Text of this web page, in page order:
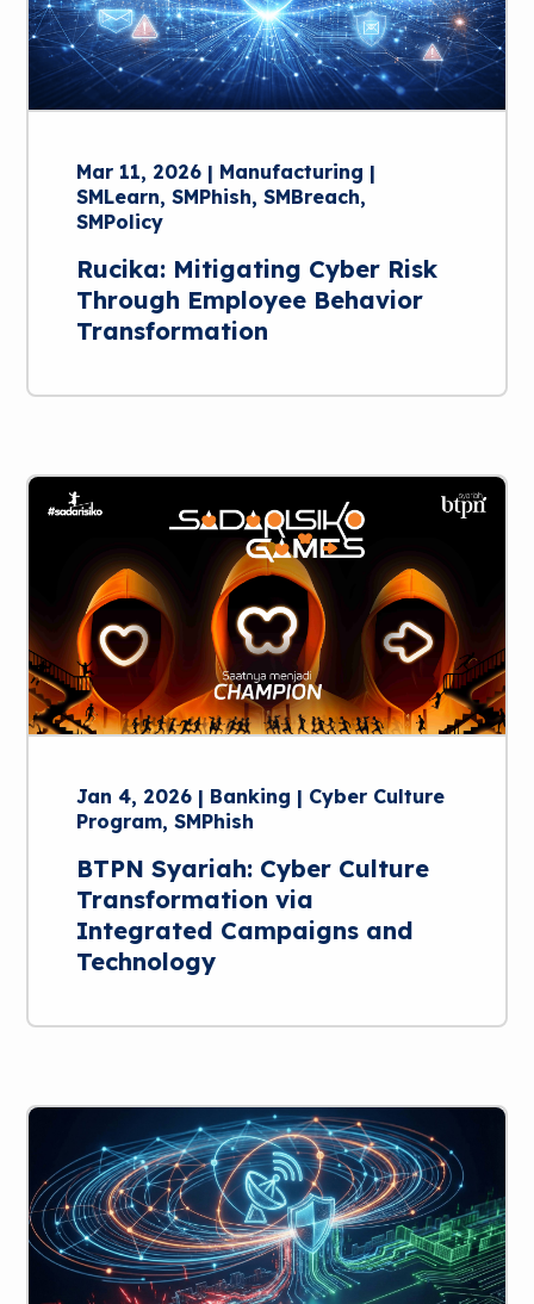
Mar 11, 2026 | Manufacturing |
SMLearn, SMPhish, SMBreach,
SMPolicy
Rucika: Mitigating Cyber Risk
Through Employee Behavior
Transformation
Jan 4, 2026 | Banking | Cyber Culture
Program, SMPhish
BTPN Syariah: Cyber Culture
Transformation via
Integrated Campaigns and
Technology